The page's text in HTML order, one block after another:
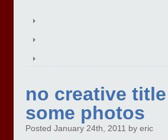
no creative
some photos
Posted January 24th, 2011 by eric